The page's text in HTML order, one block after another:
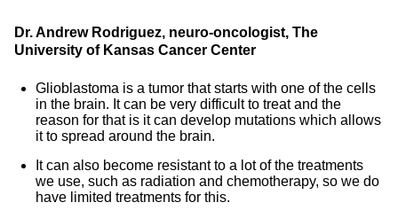
Dr. Andrew Rodriguez, neuro-oncologist, The
University of Kansas Cancer Center
Glioblastoma is a tumor that starts with one of the cells
in the brain. It can be very difficult to treat and the
reason for that is it can develop mutations which allows
it to spread around the brain.
It can also become resistant to a lot of the treatments
we use, such as radiation and chemotherapy, so we do
have limited treatments for this.